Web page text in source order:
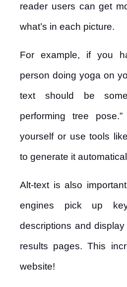
reader users can get
what’s in each picture.
For example, if you
person doing yoga on
text should be
performing tree
yourself or use tools
to generate it
Alt-text is also
engines pick up
descriptions and
results pages. This
website!